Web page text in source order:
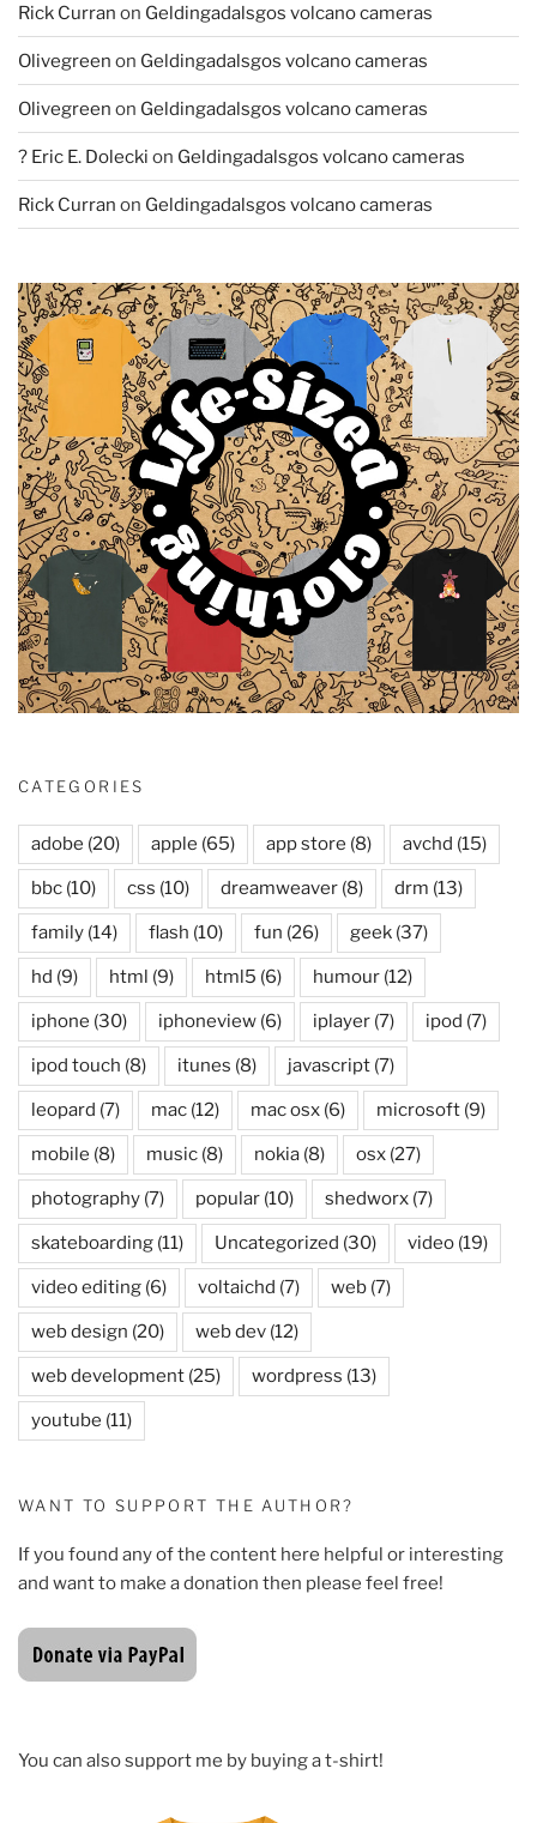
Rick Curran on Geldingadalsgos volcano cameras
Olivegreen on Geldingadalsgos volcano cameras
Olivegreen on Geldingadalsgos volcano cameras
? Eric E. Dolecki on Geldingadalsgos volcano cameras
Rick Curran on Geldingadalsgos volcano cameras
CATEGORIES
adobe (20) apple (65) app store (8) avchd (15)
bbc (10) css (10) dreamweaver (8) drm (13)
family (14) flash (10) fun (26) geek (37)
hd (9) html (9) html5 (6) humour (12)
iphone (30) iphoneview (6) iplayer (7) ipod (7)
ipod touch (8) itunes (8) javascript (7)
leopard (7) mac (12) mac osx (6) microsoft (9)
mobile (8) music (8) nokia (8) osx (27)
photography (7) popular (10) shedworx (7)
skateboarding (11) Uncategorized (30) video (19)
video editing (6) voltaichd (7) web (7)
web design (20) web dev (12)
web development (25) wordpress (13)
youtube (11)
WANT TO SUPPORT THE AUTHOR?
If you found any of the content here helpful or interesting
and want to make a donation then please feel free!
You can also support me by buying a t-shirt!